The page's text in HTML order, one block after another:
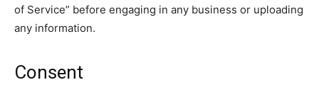
of Service” before engaging in any business or uploading
any information.
Consent